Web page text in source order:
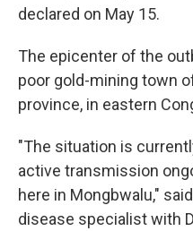
declared on May 15.
The epicenter of the
poor gold-mining town
province, in eastern
"The situation is
active transmission
here in Mongbwalu,"
disease specialist with